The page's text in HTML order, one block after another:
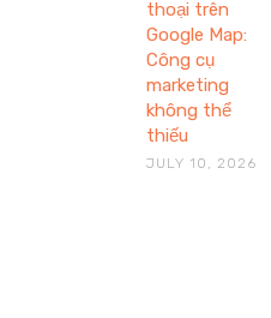
thoại trên
Google Map:
Công cụ
marketing
không thể
thiếu
JULY 10, 2026